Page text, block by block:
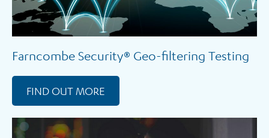
Farncombe Security® Geo-filtering Testing
FIND OUT MORE